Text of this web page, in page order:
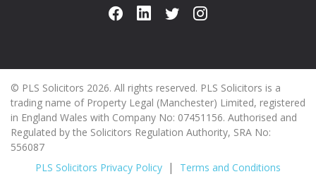
© PLS Solicitors 2026. All rights reserved. PLS Solicitors is a
trading name of Property Legal (Manchester) Limited, registered
in England Wales with Company No: 07451156. Authorised and
Regulated by the Solicitors Regulation Authority, SRA No:
556087
PLS Solicitors Privacy Policy
Terms and Conditions